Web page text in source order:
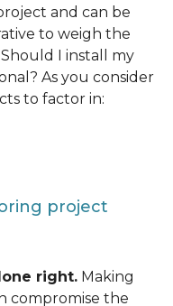
and can be
to weigh the
I install my
As you consider
to factor in:
project
right. Making
compromise the